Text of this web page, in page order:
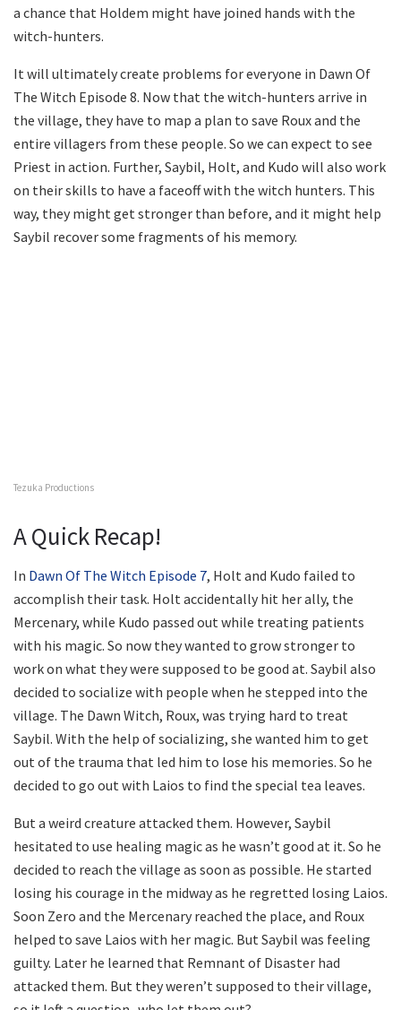
a chance that Holdem might have joined hands with the
witch-hunters.
It will ultimately create problems for everyone in Dawn Of
The Witch Episode 8. Now that the witch-hunters arrive in
the village, they have to map a plan to save Roux and the
entire villagers from these people. So we can expect to see
Priest in action. Further, Saybil, Holt, and Kudo will also work
on their skills to have a faceoff with the witch hunters. This
way, they might get stronger than before, and it might help
Saybil recover some fragments of his memory.
Tezuka Productions
A Quick Recap!
In Dawn Of The Witch Episode 7, Holt and Kudo failed to
accomplish their task. Holt accidentally hit her ally, the
Mercenary, while Kudo passed out while treating patients
with his magic. So now they wanted to grow stronger to
work on what they were supposed to be good at. Saybil also
decided to socialize with people when he stepped into the
village. The Dawn Witch, Roux, was trying hard to treat
Saybil. With the help of socializing, she wanted him to get
out of the trauma that led him to lose his memories. So he
decided to go out with Laios to find the special tea leaves.
But a weird creature attacked them. However, Saybil
hesitated to use healing magic as he wasn’t good at it. So he
decided to reach the village as soon as possible. He started
losing his courage in the midway as he regretted losing Laios.
Soon Zero and the Mercenary reached the place, and Roux
helped to save Laios with her magic. But Saybil was feeling
guilty. Later he learned that Remnant of Disaster had
attacked them. But they weren’t supposed to their village,